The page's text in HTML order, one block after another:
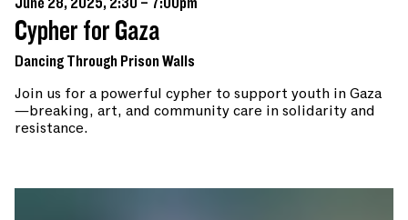
June 28, 2025, 2:30 – 7:00pm
Cypher for Gaza
Dancing Through Prison Walls
Join us for a powerful cypher to support youth in Gaza
—breaking, art, and community care in solidarity and
resistance.